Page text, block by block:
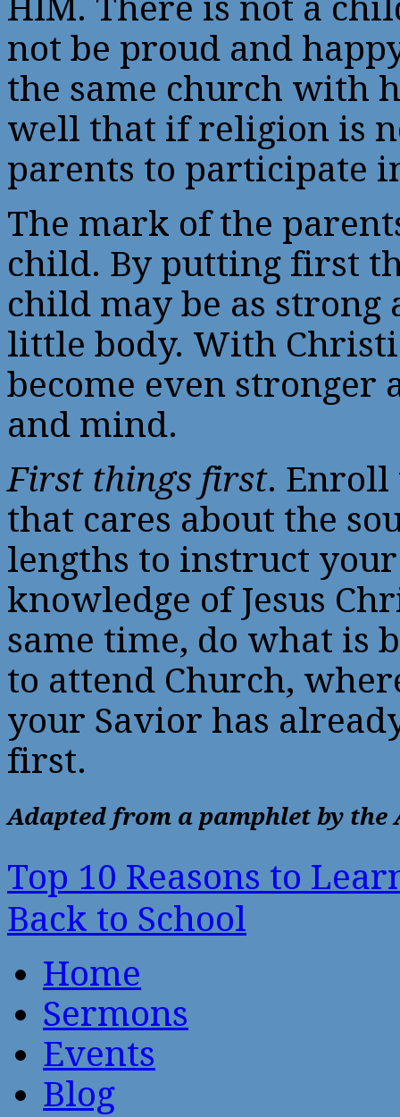
HIM. There is not a
not be proud and
the same church with
well that if religion is
parents to participate
The mark of the
child. By putting first
child may be as
little body. With
become even
and mind.
First things first. Enroll
that cares about the
lengths to instruct
knowledge of Jesus
same time, do what is
to attend Church,
your Savior has
first.
Adapted from a pamphlet by
Top 10 Reasons to
Back to School
Home
Sermons
Events
Blog